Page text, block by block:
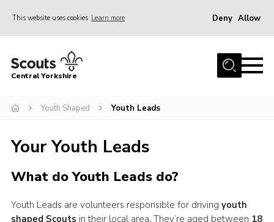
This website uses cookies Learn more Deny Allow
Home
Join
News
Events
Activities
Central Yorkshire
Youth Shaped Youth Leads
Your Youth Leads
What do Youth Leads do?
Youth Leads are volunteers responsible for driving youth
shaped Scouts in their local area. They’re aged between 18